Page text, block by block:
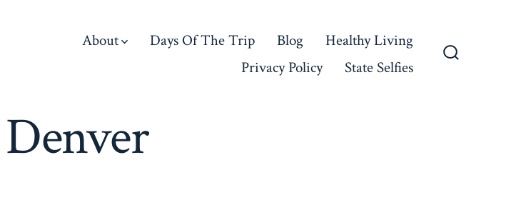
About Days Of The Trip Blog
Healthy Living
Privacy Policy
State Selfies
Denver